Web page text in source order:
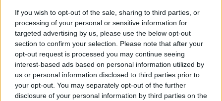
If you wish to opt-out of the sale, sharing to third parties, or
processing of your personal or sensitive information for
targeted advertising by us, please use the below opt-out
section to confirm your selection. Please note that after your
opt-out request is processed you may continue seeing
interest-based ads based on personal information utilized by
us or personal information disclosed to third parties prior to
your opt-out. You may separately opt-out of the further
disclosure of your personal information by third parties on the